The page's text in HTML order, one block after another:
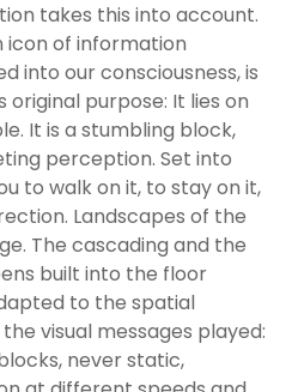
takes this into account.
icon of information
into our consciousness, is
purpose: It lies on
It is a stumbling block,
perception. Set into
to walk on it, to stay on it,
Landscapes of the
The cascading and the
built into the floor
to the spatial
visual messages played:
never static,